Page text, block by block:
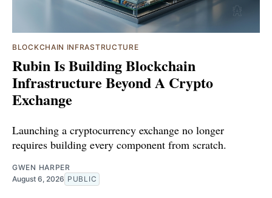
BLOCKCHAIN INFRASTRUCTURE
Rubin Is Building Blockchain
Infrastructure Beyond A Crypto
Exchange
Launching a cryptocurrency exchange no longer
requires building every component from scratch.
GWEN HARPER
August 6, 2026 PUBLIC